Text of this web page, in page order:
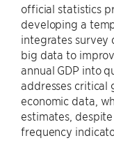
official statistics
developing a
integrates survey
big data to
annual GDP into
addresses critical
economic data,
estimates,
frequency